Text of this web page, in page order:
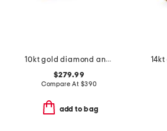
10kt gold diamond and pearl halo ring
$279.99
Compare At $390
add to bag